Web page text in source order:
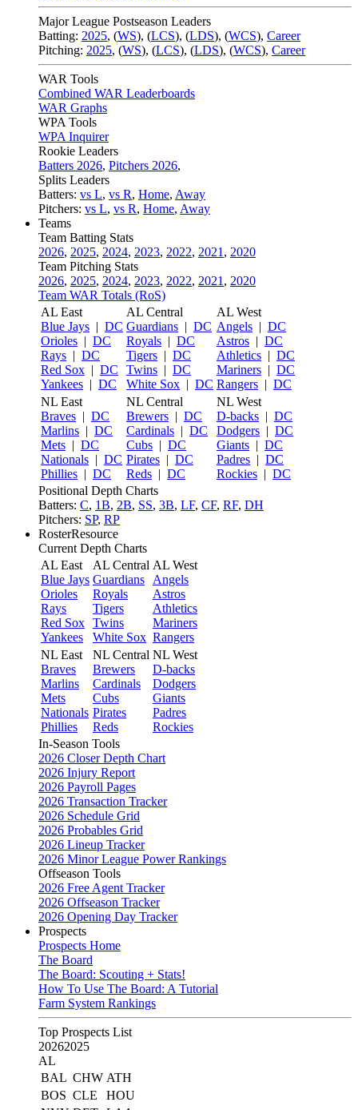
Major League Postseason Leaders
Batting: 2025, (WS), (LCS), (LDS), (WCS), Career
Pitching: 2025, (WS), (LCS), (LDS), (WCS), Career
WAR Tools
Combined WAR Leaderboards
WAR Graphs
WPA Tools
WPA Inquirer
Rookie Leaders
Batters 2026, Pitchers 2026,
Splits Leaders
Batters: vs L, vs R, Home, Away
Pitchers: vs L, vs R, Home, Away
Teams
Team Batting Stats
2026, 2025, 2024, 2023, 2022, 2021 , 2020
Team Pitching Stats
2026, 2025, 2024, 2023, 2022, 2021 , 2020
Team WAR Totals (RoS)
AL East
Blue Jays | DC
Orioles | DC
Rays | DC
Red Sox | DC
Yankees | DC
AL Central
Guardians | DC
Royals | DC
Tigers | DC
Twins | DC
White Sox | DC
AL West
Angels | DC
Astros | DC
Athletics | DC
Mariners | DC
Rangers | DC
NL East
Braves | DC
Marlins | DC
Mets | DC
Nationals | DC
Phillies | DC
NL Central
Brewers | DC
Cardinals | DC
Cubs | DC
Pirates | DC
Reds | DC
NL West
D-backs | DC
Dodgers | DC
Giants | DC
Padres | DC
Rockies | DC
Positional Depth Charts
Batters: C, 1B, 2B, SS, 3B, LF, CF, RF, DH
Pitchers: SP, RP
RosterResource
Current Depth Charts
AL East
Blue Jays
Orioles
Rays
Red Sox
Yankees
AL Central
Guardians
Royals
Tigers
Twins
White Sox
AL West
Angels
Astros
Athletics
Mariners
Rangers
NL East
Braves
Marlins
Mets
Nationals
Phillies
NL Central
Brewers
Cardinals
Cubs
Pirates
Reds
NL West
D-backs
Dodgers
Giants
Padres
Rockies
In-Season Tools
2026 Closer Depth Chart
2026 Injury Report
2026 Payroll Pages
2026 Transaction Tracker
2026 Schedule Grid
2026 Probables Grid
2026 Lineup Tracker
2026 Minor League Power Rankings
Offseason Tools
2026 Free Agent Tracker
2026 Offseason Tracker
2026 Opening Day Tracker
Prospects
Prospects Home
The Board
The Board: Scouting + Stats!
How To Use The Board: A Tutorial
Farm System Rankings
Top Prospects List
20262025
AL
BAL CHW ATH
BOS CLE
HOU